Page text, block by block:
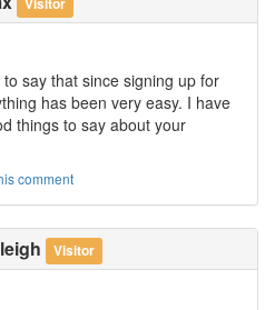
say that since signing up for
has been very easy. I have
things to say about your
comment
Visitor